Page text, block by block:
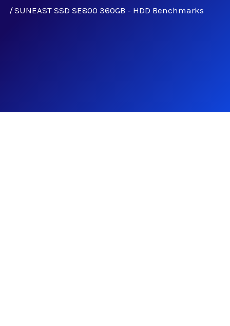
SUNEAST SSD SE800 360GB - HDD Benchmarks